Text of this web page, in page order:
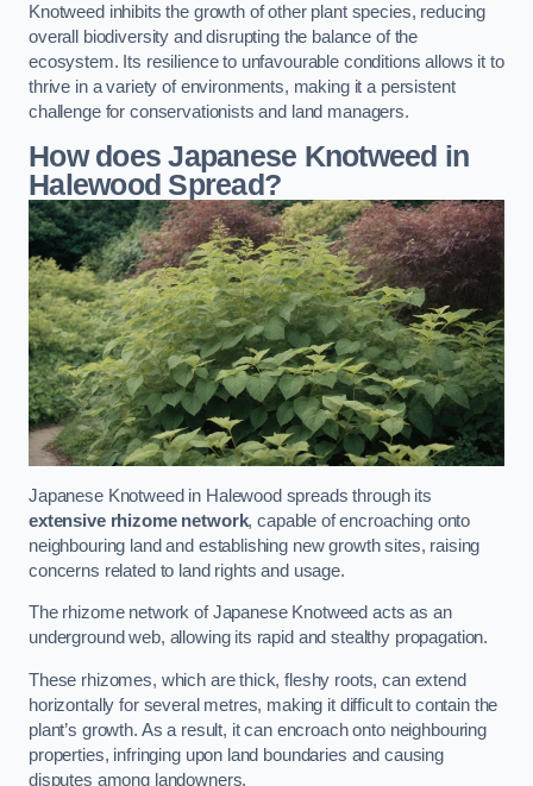
Knotweed inhibits the growth of other plant species, reducing
overall biodiversity and disrupting the balance of the
ecosystem. Its resilience to unfavourable conditions allows it to
thrive in a variety of environments, making it a persistent
challenge for conservationists and land managers.
How does Japanese Knotweed in
Halewood Spread?
Japanese Knotweed in Halewood spreads through its
extensive rhizome network, capable of encroaching onto
neighbouring land and establishing new growth sites, raising
concerns related to land rights and usage.
The rhizome network of Japanese Knotweed acts as an
underground web, allowing its rapid and stealthy propagation.
These rhizomes, which are thick, fleshy roots, can extend
horizontally for several metres, making it difficult to contain the
plant’s growth. As a result, it can encroach onto neighbouring
properties, infringing upon land boundaries and causing
disputes among landowners.